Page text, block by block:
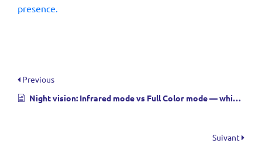
presence.
Previous
Night vision: Infrared mode vs Full Color mode — which should I use?
Suivant